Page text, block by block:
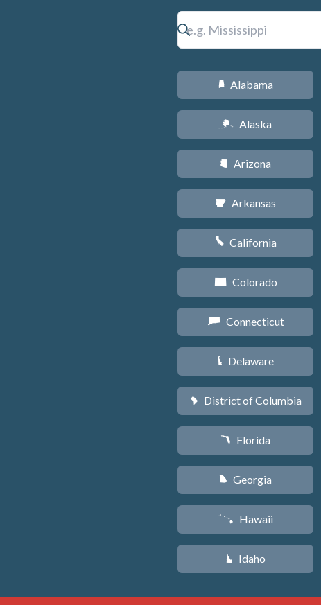
B Alabama
A Alaska
D Arizona
C Arkansas
E California
F Colorado
G Connecticut
H Delaware
y District of Columbia
I Florida
J Georgia
K Hawaii
M Idaho